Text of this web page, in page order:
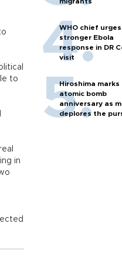
to
in
WHO chief urges
stronger Ebola
response in DR
visit
Hiroshima marks
atomic bomb
anniversary as
deplores the